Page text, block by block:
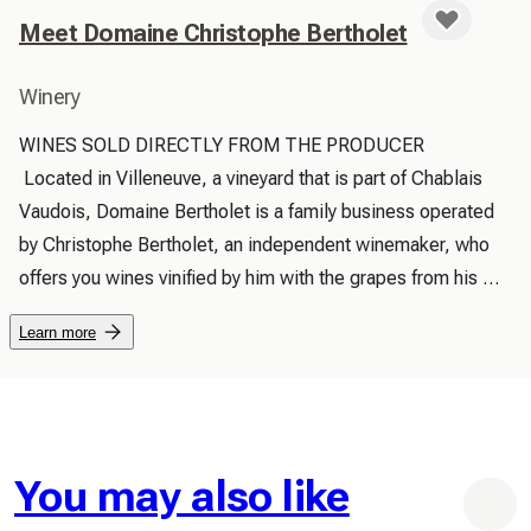
Meet Domaine Christophe Bertholet
Winery
WINES SOLD DIRECTLY FROM THE PRODUCER
Located in Villeneuve, a vineyard that is part of Chablais
Vaudois, Domaine Bertholet is a family business operated
by Christophe Bertholet, an independent winemaker, who
offers you wines vinified by him with the grapes from his
production:
You are welcome for a visit to our cellar or to our vineyards
60% of production is devoted to Chasselas (including
Calinou and Chasselas aged in Acacia Barrels) and 40% to
Learn more
You may also like